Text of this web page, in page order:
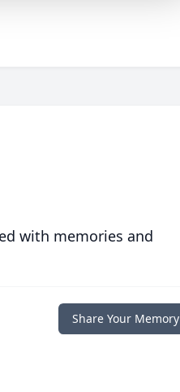
with memories and
Share Your Memory